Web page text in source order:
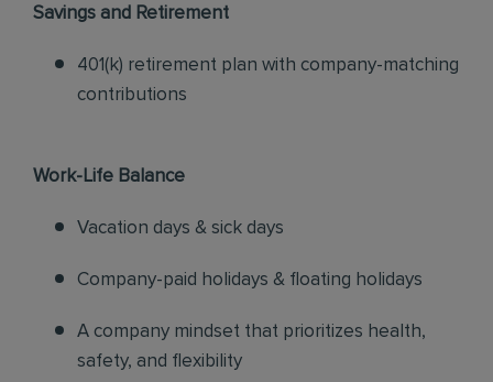
Savings and Retirement
401(k) retirement plan with company-matching
contributions
Work-Life Balance
Vacation days & sick days
Company-paid holidays & floating holidays
A company mindset that prioritizes health,
safety, and flexibility